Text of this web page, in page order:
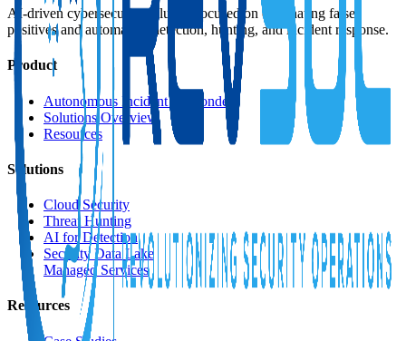
AI-driven cybersecurity solution focused on eliminating false
positives and automating detection, hunting, and incident response.
Product
Autonomous Incident Responder
Solutions Overview
Resources
Solutions
Cloud Security
Threat Hunting
AI for Detection
Security Data Lake
Managed Services
Resources